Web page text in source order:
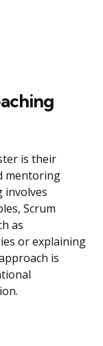
is their
mentoring
involves
Scrum
as
or explaining
is